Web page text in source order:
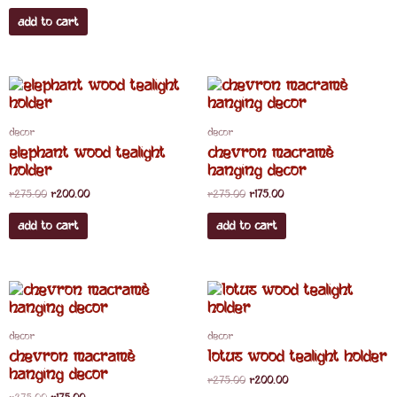
Add to cart
Decor
elephant wood tealight
holder
R275.00
Original
price
R200.00
Current
Add to cart
Decor
chevron macramè
hanging decor
R275.00
Original
price
was:
R175.00
Current
price
is:
Add to cart
Decor
chevron macramè
hanging decor
Original
price
was:
Current
price
is:
Decor
Lotus wood tealight holder
R275.00
Original
price
R200.00
Current